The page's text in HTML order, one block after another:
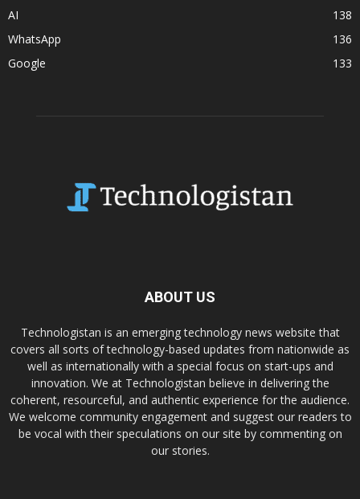
AI
138
WhatsApp
136
Google
133
ABOUT US
Technologistan is an emerging technology news website that
covers all sorts of technology-based updates from nationwide as
well as internationally with a special focus on start-ups and
innovation. We at Technologistan believe in delivering the
coherent, resourceful, and authentic experience for the audience.
We welcome community engagement and suggest our readers to
be vocal with their speculations on our site by commenting on
our stories.